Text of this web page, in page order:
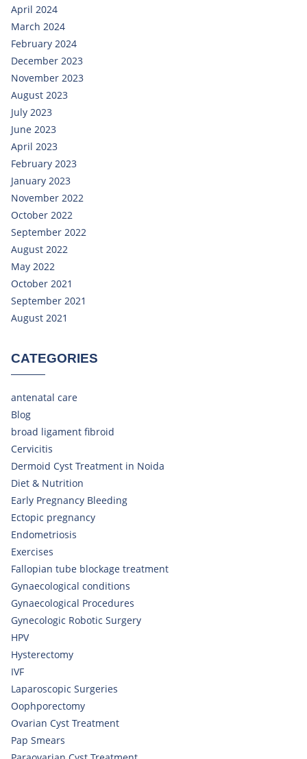
April 2024
March 2024
February 2024
December 2023
November 2023
August 2023
July 2023
June 2023
April 2023
February 2023
January 2023
November 2022
October 2022
September 2022
August 2022
May 2022
October 2021
September 2021
August 2021
CATEGORIES
antenatal care
Blog
broad ligament fibroid
Cervicitis
Dermoid Cyst Treatment in Noida
Diet & Nutrition
Early Pregnancy Bleeding
Ectopic pregnancy
Endometriosis
Exercises
Fallopian tube blockage treatment
Gynaecological conditions
Gynaecological Procedures
Gynecologic Robotic Surgery
HPV
Hysterectomy
IVF
Laparoscopic Surgeries
Oophporectomy
Ovarian Cyst Treatment
Pap Smears